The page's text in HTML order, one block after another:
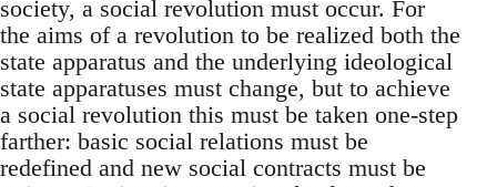
society, a social revolution must occur. For
the aims of a revolution to be realized both the
state apparatus and the underlying ideological
state apparatuses must change, but to achieve
a social revolution this must be taken one-step
farther: basic social relations must be
redefined and new social contracts must be